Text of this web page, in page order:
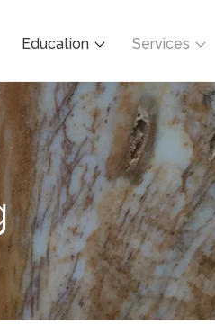
Education Services